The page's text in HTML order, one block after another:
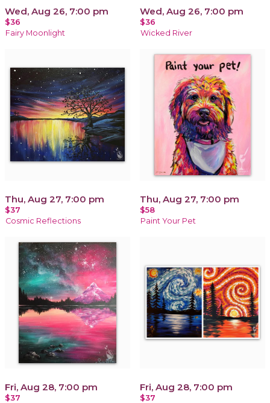
Wed, Aug 26, 7:00 pm
$36
Fairy Moonlight
Wed, Aug 26, 7:00 pm
$36
Wicked River
Thu, Aug 27, 7:00 pm
$37
Cosmic Reflections
Thu, Aug 27, 7:00 pm
$58
Paint Your Pet
Fri, Aug 28, 7:00 pm
$37
Fri, Aug 28, 7:00 pm
$37